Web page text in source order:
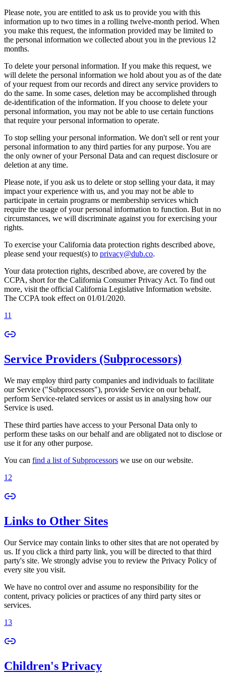
Please note, you are entitled to ask us to provide you with this
information up to two times in a rolling twelve-month period. When
you make this request, the information provided may be limited to
the personal information we collected about you in the previous 12
months.
To delete your personal information. If you make this request, we
will delete the personal information we hold about you as of the date
of your request from our records and direct any service providers to
do the same. In some cases, deletion may be accomplished through
de-identification of the information. If you choose to delete your
personal information, you may not be able to use certain functions
that require your personal information to operate.
To stop selling your personal information. We don't sell or rent your
personal information to any third parties for any purpose. You are
the only owner of your Personal Data and can request disclosure or
deletion at any time.
Please note, if you ask us to delete or stop selling your data, it may
impact your experience with us, and you may not be able to
participate in certain programs or membership services which
require the usage of your personal information to function. But in no
circumstances, we will discriminate against you for exercising your
rights.
To exercise your California data protection rights described above,
please send your request(s) to privacy@dub.co.
Your data protection rights, described above, are covered by the
CCPA, short for the California Consumer Privacy Act. To find out
more, visit the official California Legislative Information website.
The CCPA took effect on 01/01/2020.
11
Service Providers (Subprocessors)
We may employ third party companies and individuals to facilitate
our Service ("Subprocessors"), provide Service on our behalf,
perform Service-related services or assist us in analysing how our
Service is used.
These third parties have access to your Personal Data only to
perform these tasks on our behalf and are obligated not to disclose or
use it for any other purpose.
You can find a list of Subprocessors we use on our website.
12
Links to Other Sites
Our Service may contain links to other sites that are not operated by
us. If you click a third party link, you will be directed to that third
party's site. We strongly advise you to review the Privacy Policy of
every site you visit.
We have no control over and assume no responsibility for the
content, privacy policies or practices of any third party sites or
services.
13
Children's Privacy